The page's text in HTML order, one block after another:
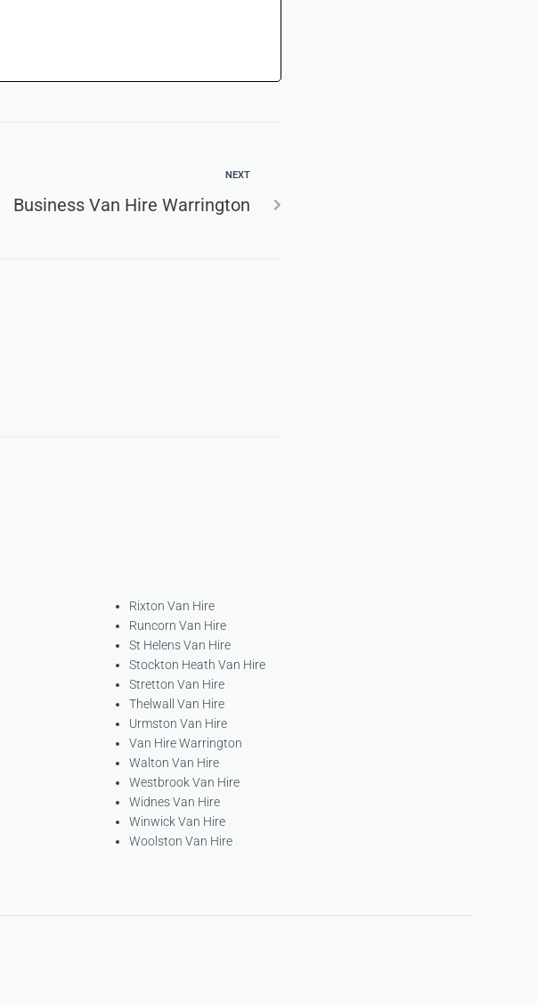
NEXT
Business Van Hire Warrington
Rixton Van Hire
Runcorn Van Hire
St Helens Van Hire
Stockton Heath Van Hire
Stretton Van Hire
Thelwall Van Hire
Urmston Van Hire
Van Hire Warrington
Walton Van Hire
Westbrook Van Hire
Widnes Van Hire
Winwick Van Hire
Woolston Van Hire